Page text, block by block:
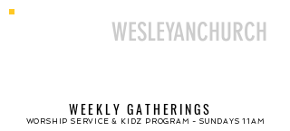
WESLEYANCHURCH
WEEKLY GATHERINGS
WORSHIP SERVICE & KIDZ PROGRAM - SUNDAYS 11AM